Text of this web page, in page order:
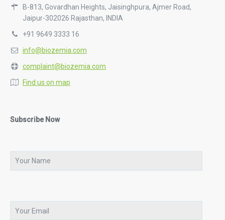
B-813, Govardhan Heights, Jaisinghpura, Ajmer Road,
Jaipur-302026 Rajasthan, INDIA
+91 9649 3333 16
info@biozemia.com
complaint@biozemia.com
Find us on map
Subscribe Now